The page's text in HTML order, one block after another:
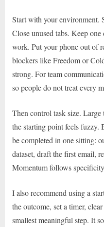
Start with your environment.
Close unused tabs. Keep
work. Put your phone out of
blockers like Freedom or
strong. For team
so people do not treat every
Then control task size. Large
the starting point feels fuzzy.
be completed in one sitting:
dataset, draft the first email,
Momentum follows
I also recommend using a
the outcome, set a timer,
smallest meaningful step. It